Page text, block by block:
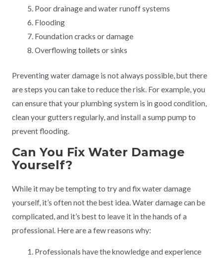
Poor drainage and water runoff systems
Flooding
Foundation cracks or damage
Overflowingtoilets or sinks
Preventing water damage is not always possible, but there
are steps you can take to reduce the risk. For example, you
can ensure that your plumbing system is in good condition,
clean your gutters regularly, and install a sump pump to
prevent flooding.
Can You Fix Water Damage
Yourself?
While it may be tempting to try and fix water damage
yourself, it’s often not the best idea. Water damage can be
complicated, and it’s best to leave it in the hands of a
professional. Here are a few reasons why:
Professionals have the knowledge and experience